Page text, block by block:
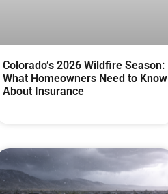
Colorado’s 2026 Wildfire Season:
What Homeowners Need to Know
About Insurance